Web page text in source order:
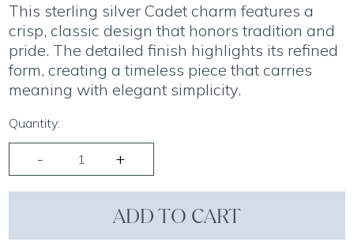
This sterling silver Cadet charm features a
crisp, classic design that honors tradition and
pride. The detailed finish highlights its refined
form, creating a timeless piece that carries
meaning with elegant simplicity.
Quantity:
ADD TO CART